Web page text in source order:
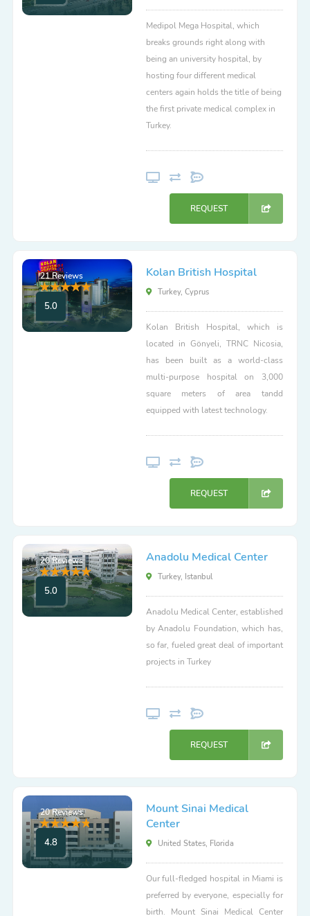
Medipol Mega Hospital, which
breaks grounds right along with
being an university hospital, by
hosting four different medical
centers again holds the title of being
the first private medical complex in
Turkey.
REQUEST
21 Reviews
5.0
Kolan British Hospital
Turkey, Cyprus
Kolan British Hospital, which is
located in Gönyeli, TRNC Nicosia,
has been built as a world-class
multi-purpose hospital on 3,000
square meters of area tandd
equipped with latest technology.
REQUEST
20 Reviews
5.0
Anadolu Medical Center
Turkey, Istanbul
Anadolu Medical Center, established
by Anadolu Foundation, which has,
so far, fueled great deal of important
projects in Turkey
REQUEST
20 Reviews
4.8
Mount Sinai Medical
Center
United States, Florida
Our full-fledged hospital in Miami is
preferred by everyone, especially for
birth. Mount Sinai Medical Center